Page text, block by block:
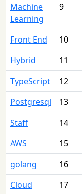
Machine
Learning
9
Front End 10
Hybrid
11
TypeScript
12
Postgresql
13
Staff
14
AWS
15
golang
16
Cloud
17